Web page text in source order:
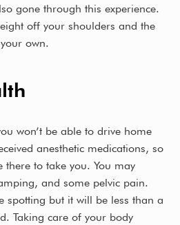
gone through this experience.
off your shoulders and the
own.
won’t be able to drive home
anesthetic medications, so
there to take you. You may
and some pelvic pain.
spotting but it will be less than a
Taking care of your body